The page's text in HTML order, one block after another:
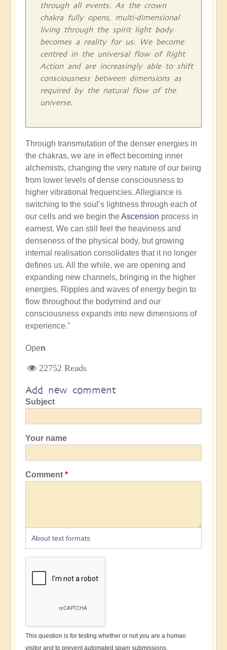
through all events. As the crown
chakra fully opens, multi-dimensional
living through the spirit light body
becomes a reality for us. We become
centred in the universal flow of Right
Action and are increasingly able to shift
consciousness between dimensions as
required by the natural flow of the
universe.
Through transmutation of the denser energies in
the chakras, we are in effect becoming inner
alchemists, changing the very nature of our being
from lower levels of dense consciousness to
higher vibrational frequencies. Allegiance is
switching to the soul’s lightness through each of
our cells and we begin theAscension process in
earnest. We can still feel the heaviness and
denseness of the physical body, but growing
internal realisation consolidates that it no longer
defines us. All the while, we are opening and
expanding new channels, bringing in the higher
energies. Ripples and waves of energy begin to
flow throughout the bodymind and our
consciousness expands into new dimensions of
experience."
Open
22752 Reads
Add new comment
Subject
Your name
Comment
About text formats
This question is for testing whether or not you are a human
visitor and to prevent automated spam submissions.